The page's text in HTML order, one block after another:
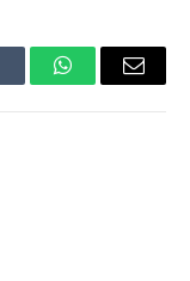
WhatsAppEmail